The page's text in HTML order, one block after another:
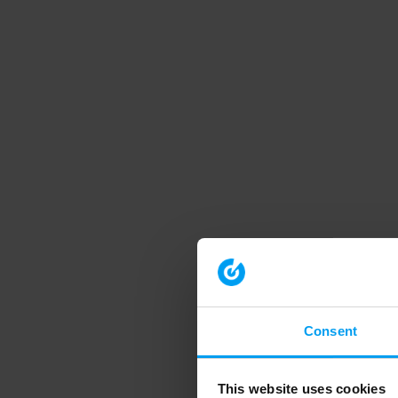
Consent
This website uses cookies